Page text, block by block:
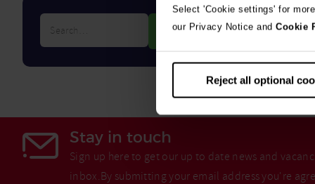
Select 'Cookie settings' for
our Privacy Notice and Cookie
Reject all optional
Stay in touch
Sign up here to get our up to date news and
inbox.By submitting your email address you're